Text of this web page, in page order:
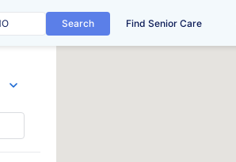
Search Find Senior Care